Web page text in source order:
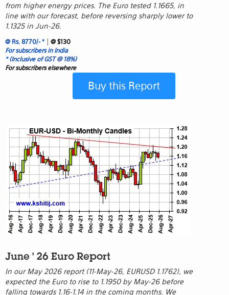
from higher energy prices. The Euro tested 1.1665, in
line with our forecast, before reversing sharply lower to
1.1325 in Jun-26.
@ Rs. 8770/- *
@ $130
For subscribers in India
* (Inclusive of GST @ 18%)
For subscribers elsewhere
Buy this Report
June ' 26 Euro Report
In our May 2026 report (11-May-26, EURUSD 1.1762), we
expected the Euro to rise to 1.1950 by May-26 before
falling towards 1.16-1.14 in the coming months. We